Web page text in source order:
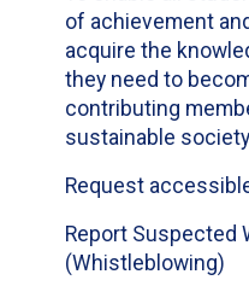
of achievement
acquire the
they need to
contributing
sustainable
Request
Report Suspected
(Whistleblowing)